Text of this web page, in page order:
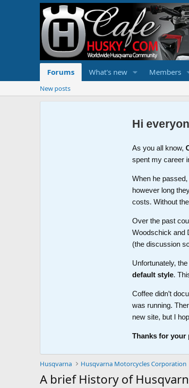
Forums What's new Members
New posts
Hi
As you all know,
spent my career
When he
however long
costs. Without
Over the past
Woodschick and
(the discussion
Unfortunately,
default style.
Coffee didn’t
was running.
new site, but I
Thanks for your
Husqvarna Husqvarna Motorcycles Corporation
A brief History of